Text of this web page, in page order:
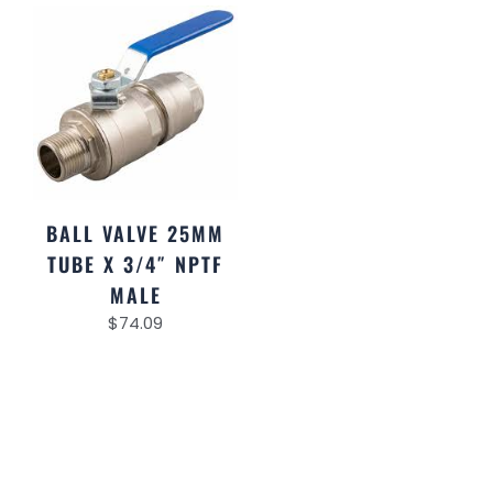
BALL VALVE 25MM
TUBE X 3/4″ NPTF
MALE
$74.09